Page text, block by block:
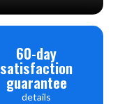
60-day
satisfaction
guarantee
details